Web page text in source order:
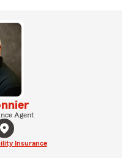
Agent
Insurance